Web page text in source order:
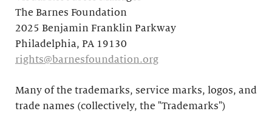
The Barnes Foundation
2025 Benjamin Franklin Parkway
Philadelphia, PA 19130
rights@barnesfoundation.org
Many of the trademarks, service marks, logos, and
trade names (collectively, the "Trademarks")